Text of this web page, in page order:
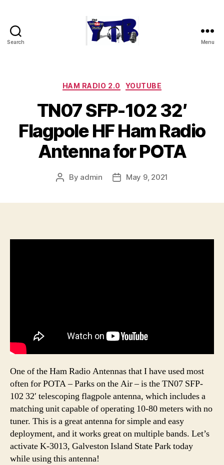
Search Menu
Categories
HAM RADIO 2.0 YOUTUBE
TN07 SFP-102 32′
Flagpole HF Ham Radio
Antenna for POTA
Post
By admin
PostMay 9, 2021
One of the Ham Radio Antennas that I have used most
often for POTA – Parks on the Air – is the TN07 SFP-
102 32′ telescoping flagpole antenna, which includes a
matching unit capable of operating 10-80 meters with no
tuner. This is a great antenna for simple and easy
deployment, and it works great on multiple bands. Let’s
activate K-3013, Galveston Island State Park today
while using this antenna!